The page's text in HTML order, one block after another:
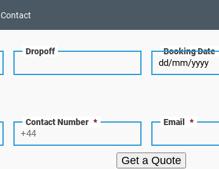
Contact
Dropoff Booking Date
Contact Number * Email *
Get a Quote